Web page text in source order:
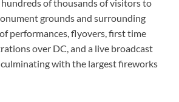
of thousands of visitors to
grounds and surrounding
performances, flyovers, first time
over DC, and a live broadcast
with the largest fireworks